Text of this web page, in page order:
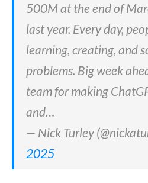
500M at the end of
last year. Every day,
learning, creating, and
problems. Big week
team for making
and…
— Nick Turley
2025